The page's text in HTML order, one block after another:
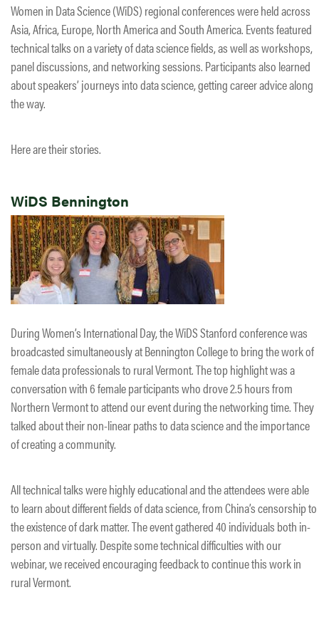
Women in Data Science (WiDS) regional conferences were held across
Asia, Africa, Europe, North America and South America. Events featured
technical talks on a variety of data science fields, as well as workshops,
panel discussions, and networking sessions. Participants also learned
about speakers’ journeys into data science, getting career advice along
the way.
Here are their stories.
WiDS Bennington
During Women’s International Day, the WiDS Stanford conference was
broadcasted simultaneously at Bennington College to bring the work of
female data professionals to rural Vermont. The top highlight was a
conversation with 6 female participants who drove 2.5 hours from
Northern Vermont to attend our event during the networking time. They
talked about their non-linear paths to data science and the importance
of creating a community.
All technical talks were highly educational and the attendees were able
to learn about different fields of data science, from China’s censorship to
the existence of dark matter. The event gathered 40 individuals both in-
person and virtually. Despite some technical difficulties with our
webinar, we received encouraging feedback to continue this work in
rural Vermont.